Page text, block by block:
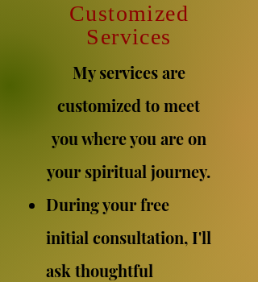
Customized
Services
My services are
customized to meet
you where you are on
your spiritual journey.
During your free
initial consultation, I'll
ask thoughtful